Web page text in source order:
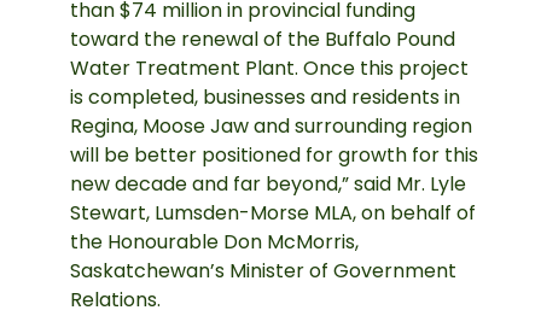
than $74 million in provincial funding
toward the renewal of the Buffalo Pound
Water Treatment Plant. Once this project
is completed, businesses and residents in
Regina, Moose Jaw and surrounding region
will be better positioned for growth for this
new decade and far beyond,” said Mr. Lyle
Stewart, Lumsden-Morse MLA, on behalf of
the Honourable Don McMorris,
Saskatchewan’s Minister of Government
Relations.